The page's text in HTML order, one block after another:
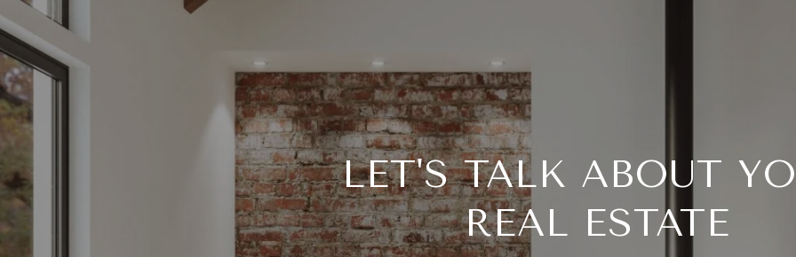
LET'S TALK ABOUT
REAL ESTATE